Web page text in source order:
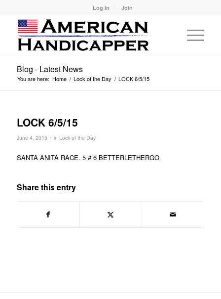
Log In Join
Blog - Latest News
You are here: Home / Lock of the Day / LOCK 6/5/15
LOCK 6/5/15
June 4, 2015 / in Lock of the Day
SANTA ANITA RACE. 5 # 6 BETTERLETHERGO
Share this entry